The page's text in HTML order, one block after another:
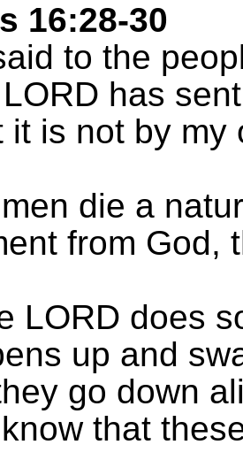
16:28-30
to the
has
it is not by
die a
from God,
LORD does
up and
go down
that